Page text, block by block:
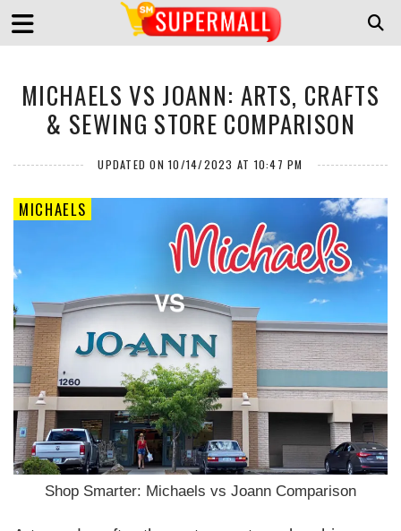
MICHAELS VS JOANN: ARTS, CRAFTS
& SEWING STORE COMPARISON
UPDATED ON 10/14/2023 AT 10:47 PM
MICHAELS
Shop Smarter: Michaels vs Joann Comparison